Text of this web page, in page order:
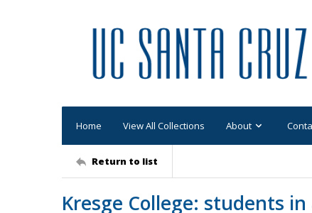
Home View All Collections About
Return to list
Kresge College: students